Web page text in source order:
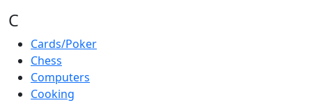
C
Cards/Poker
Chess
Computers
Cooking